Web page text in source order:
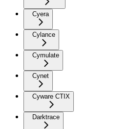
Cyera
Cylance
Cymulate
Cynet
Cyware CTIX
Darktrace